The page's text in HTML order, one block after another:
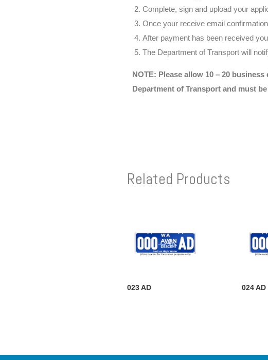
Complete, sign and upload your
Once your receive email
After payment has been received
The Department of Transport will
NOTE: Please allow 10 – 20
Department of Transport and must
Related Products
023 AD 024 AD